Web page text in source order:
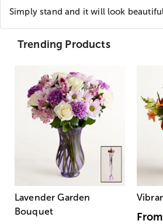
Simply stand and it will look
Trending Products
Lavender Garden
Bouquet
From